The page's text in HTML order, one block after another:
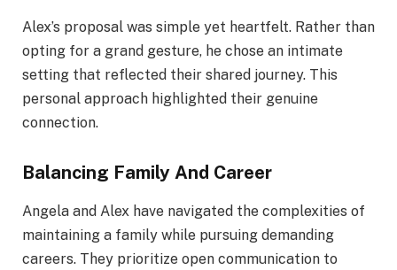
Alex’s proposal was simple yet heartfelt. Rather than
opting for a grand gesture, he chose an intimate
setting that reflected their shared journey. This
personal approach highlighted their genuine
connection.
Balancing Family And Career
Angela and Alex have navigated the complexities of
maintaining a family while pursuing demanding
careers. They prioritize open communication to